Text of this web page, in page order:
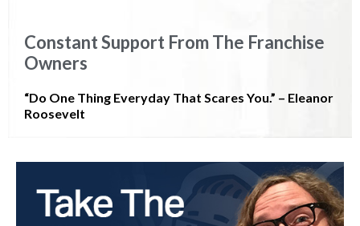
Constant Support From The Franchise
Owners
“Do One Thing Everyday That Scares You.” – Eleanor
Roosevelt